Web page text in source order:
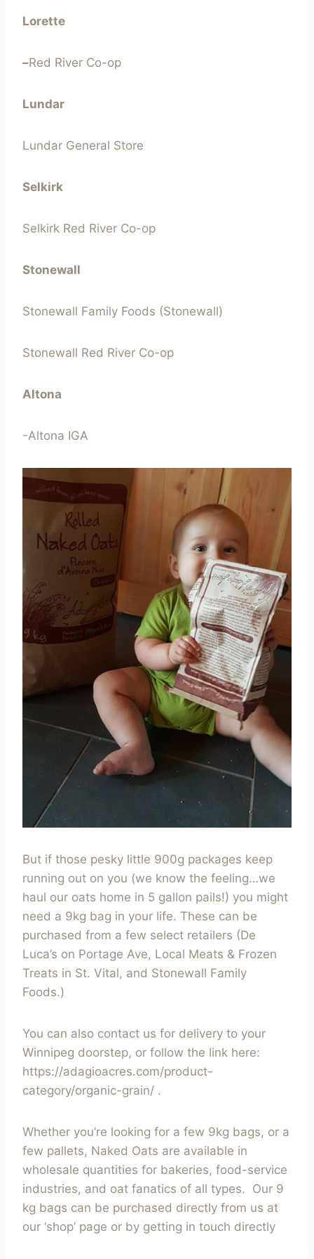
Lorette
–Red River Co-op
Lundar
Lundar General Store
Selkirk
Selkirk Red River Co-op
Stonewall
Stonewall Family Foods (Stonewall)
Stonewall Red River Co-op
Altona
-Altona IGA
But if those pesky little 900g packages keep
running out on you (we know the feeling…we
haul our oats home in 5 gallon pails!) you might
need a 9kg bag in your life. These can be
purchased from a few select retailers (De
Luca’s on Portage Ave, Local Meats & Frozen
Treats in St. Vital, and Stonewall Family
Foods.)
You can also contact us for delivery to your
Winnipeg doorstep, or follow the link here:
https://adagioacres.com/product-
category/organic-grain/ .
Whether you’re looking for a few 9kg bags, or a
few pallets, Naked Oats are available in
wholesale quantities for bakeries, food-service
industries, and oat fanatics of all types. Our 9
kg bags can be purchased directly from us at
our ‘shop’ page or by getting in touch directly